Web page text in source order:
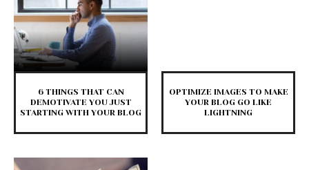
6 THINGS THAT CAN
DEMOTIVATE YOU JUST
STARTING WITH YOUR BLOG
OPTIMIZE IMAGES TO MAKE
YOUR BLOG GO LIKE
LIGHTNING